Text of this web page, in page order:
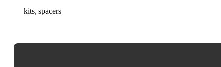
kits, spacers